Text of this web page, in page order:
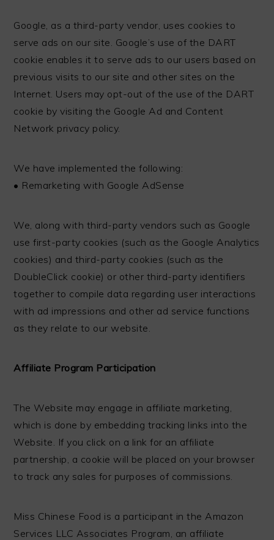
Google, as a third-party vendor, uses cookies to
serve ads on our site. Google’s use of the DART
cookie enables it to serve ads to our users based on
previous visits to our site and other sites on the
Internet. Users may opt-out of the use of the DART
cookie by visiting the Google Ad and Content
Network privacy policy.
We have implemented the following:
• Remarketing with Google AdSense
We, along with third-party vendors such as Google
use first-party cookies (such as the Google Analytics
cookies) and third-party cookies (such as the
DoubleClick cookie) or other third-party identifiers
together to compile data regarding user interactions
with ad impressions and other ad service functions
as they relate to our website.
Affiliate Program Participation
The Website may engage in affiliate marketing,
which is done by embedding tracking links into the
Website. If you click on a link for an affiliate
partnership, a cookie will be placed on your browser
to track any sales for purposes of commissions.
Miss Chinese Food is a participant in the Amazon
Services LLC Associates Program, an affiliate